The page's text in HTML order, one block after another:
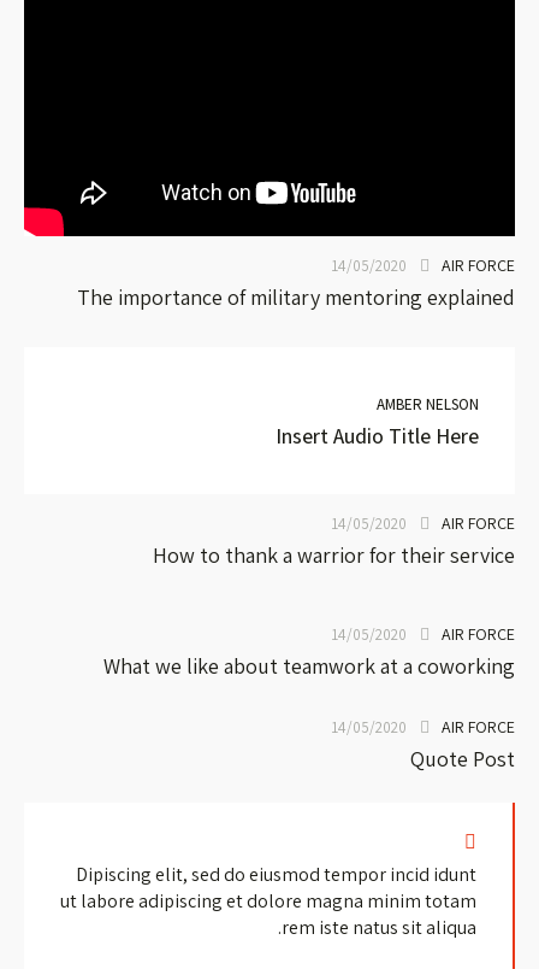
AIR FORCE
14/05/2020
The importance of military mentoring explained
AMBER NELSON
Insert Audio Title Here
AIR FORCE
14/05/2020
How to thank a warrior for their service
AIR FORCE
14/05/2020
What we like about teamwork at a coworking
AIR FORCE
14/05/2020
Quote Post
Dipiscing elit, sed do eiusmod tempor incid idunt
ut labore adipiscing et dolore magna minim totam
rem iste natus sit aliqua.